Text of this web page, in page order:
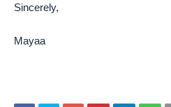
Sincerely,
Mayaa